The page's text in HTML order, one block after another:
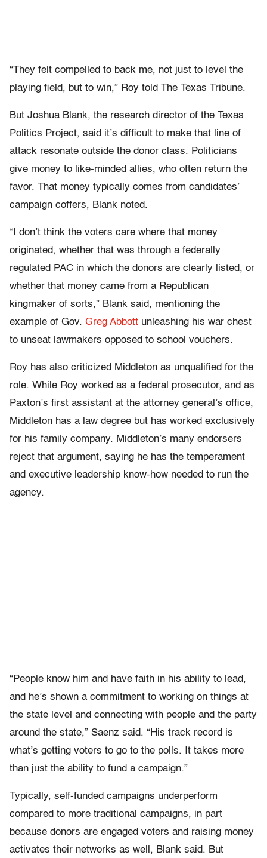
“They felt compelled to back me, not just to level the
playing field, but to win,” Roy told The Texas Tribune.
But Joshua Blank, the research director of the Texas
Politics Project, said it’s difficult to make that line of
attack resonate outside the donor class. Politicians
give money to like-minded allies, who often return the
favor. That money typically comes from candidates’
campaign coffers, Blank noted.
“I don’t think the voters care where that money
originated, whether that was through a federally
regulated PAC in which the donors are clearly listed, or
whether that money came from a Republican
kingmaker of sorts,” Blank said, mentioning the
example of Gov. Greg Abbott unleashing his war chest
to unseat lawmakers opposed to school vouchers.
Roy has also criticized Middleton as unqualified for the
role. While Roy worked as a federal prosecutor, and as
Paxton’s first assistant at the attorney general’s office,
Middleton has a law degree but has worked exclusively
for his family company. Middleton’s many endorsers
reject that argument, saying he has the temperament
and executive leadership know-how needed to run the
agency.
“People know him and have faith in his ability to lead,
and he’s shown a commitment to working on things at
the state level and connecting with people and the party
around the state,” Saenz said. “His track record is
what’s getting voters to go to the polls. It takes more
than just the ability to fund a campaign.”
Typically, self-funded campaigns underperform
compared to more traditional campaigns, in part
because donors are engaged voters and raising money
activates their networks as well, Blank said. But